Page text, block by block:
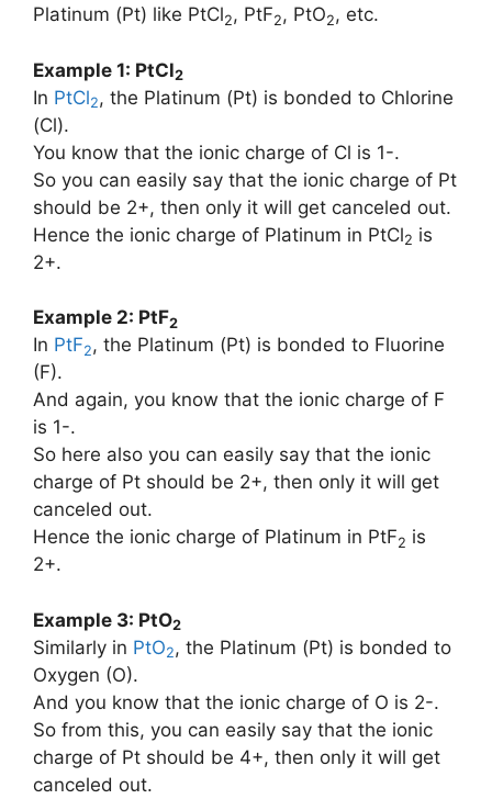
Platinum (Pt) like PtCl2, PtF2, PtO2, etc.
Example 1: PtCl2
In PtCl2, the Platinum (Pt) is bonded to Chlorine
(Cl).
You know that the ionic charge of Cl is 1-.
So you can easily say that the ionic charge of Pt
should be 2+, then only it will get canceled out.
Hence the ionic charge of Platinum in PtCl2 is
2+.
Example 2: PtF2
In PtF2, the Platinum (Pt) is bonded to Fluorine
(F).
And again, you know that the ionic charge of F
is 1-.
So here also you can easily say that the ionic
charge of Pt should be 2+, then only it will get
canceled out.
Hence the ionic charge of Platinum in PtF2 is
2+.
Example 3: PtO2
Similarly in PtO2, the Platinum (Pt) is bonded to
Oxygen (O).
And you know that the ionic charge of O is 2-.
So from this, you can easily say that the ionic
charge of Pt should be 4+, then only it will get
canceled out.